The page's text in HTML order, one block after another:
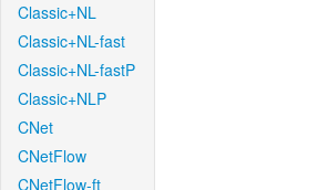
Classic+NL
Classic+NL-fast
Classic+NL-fastP
Classic+NLP
CNet
CNetFlow
CNetFlow-ft